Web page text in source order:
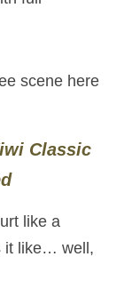
scene here
Classic
like a